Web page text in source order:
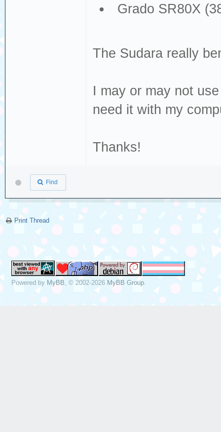
Grado SR80X
The Sudara really
I may or may not
need it with my
Thanks!
Find
Print Thread
Powered by MyBB , © 2002-2026 MyBB Group